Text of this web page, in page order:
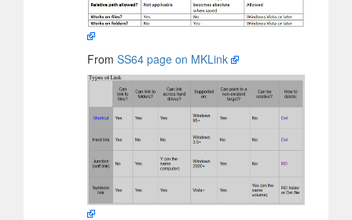
From SS64 page on MKLink